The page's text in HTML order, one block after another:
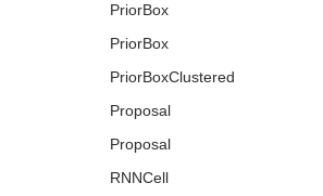
PriorBox
PriorBox
PriorBoxClustered
Proposal
Proposal
RNNCell